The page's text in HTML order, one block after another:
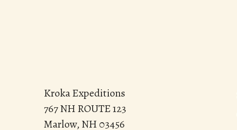
Kroka Expeditions
767 NH ROUTE 123
Marlow, NH 03456